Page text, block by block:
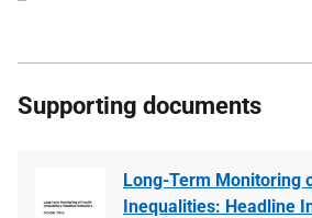
Supporting documents
Long-Term Monitoring
Inequalities: Headline